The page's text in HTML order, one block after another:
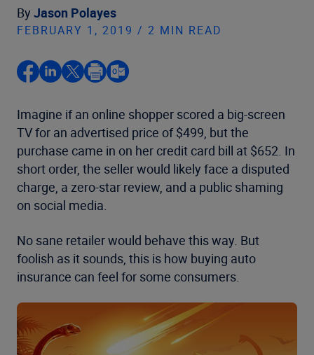
By Jason Polayes
FEBRUARY 1, 2019 / 2 MIN READ
Imagine if an online shopper scored a big-screen
TV for an advertised price of $499, but the
purchase came in on her credit card bill at $652. In
short order, the seller would likely face a disputed
charge, a zero-star review, and a public shaming
on social media.
No sane retailer would behave this way. But
foolish as it sounds, this is how buying auto
insurance can feel for some consumers.